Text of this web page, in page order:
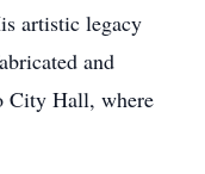
artistic legacy
and
City Hall, where